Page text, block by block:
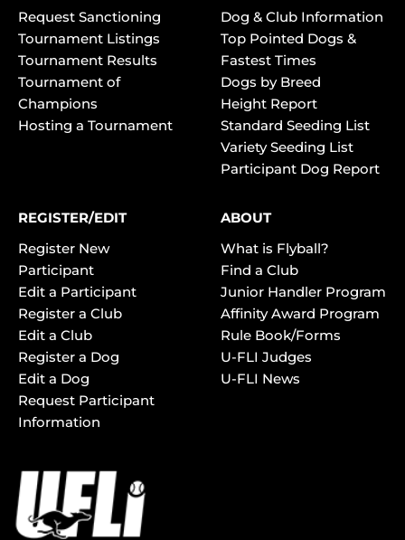
Request Sanctioning
Tournament Listings
Tournament Results
Tournament of
Champions
Hosting a Tournament
Dog & Club Information
Top Pointed Dogs &
Fastest Times
Dogs by Breed
Height Report
Standard Seeding List
Variety Seeding List
Participant Dog Report
REGISTER/EDIT
Register New
Participant
Edit a Participant
Register a Club
Edit a Club
Register a Dog
Edit a Dog
Request Participant
Information
ABOUT
What is Flyball?
Find a Club
Junior Handler Program
Affinity Award Program
Rule Book/Forms
U-FLI Judges
U-FLI News